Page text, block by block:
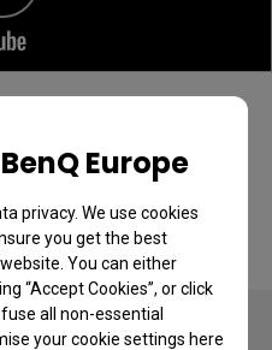
Europe
privacy. We use cookies
you get the best
You can either
“Accept Cookies”, or click
all non-essential
your cookie settings here
Ceiling
guide